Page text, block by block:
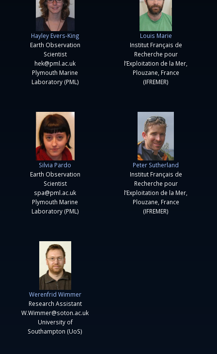
Hayley Evers-King
Earth Observation
Scientist
hek@pml.ac.uk
Plymouth Marine
Laboratory (PML)
Louis Marie
Institut Français de
Recherche pour
l’Exploitation de la Mer,
Plouzane, France
(IFREMER)
Silvia Pardo
Earth Observation
Scientist
spa@pml.ac.uk
Plymouth Marine
Laboratory (PML)
Peter Sutherland
Institut Français de
Recherche pour
l’Exploitation de la Mer,
Plouzane, France
(IFREMER)
Werenfrid Wimmer
Research Assistant
W.Wimmer@soton.ac.uk
University of
Southampton (UoS)